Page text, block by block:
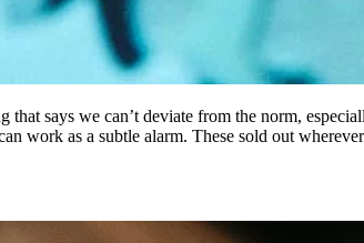
says we can’t deviate from the norm,
work as a subtle alarm. These sold out